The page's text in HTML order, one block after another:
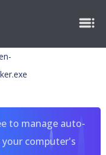
to manage auto-
computer's